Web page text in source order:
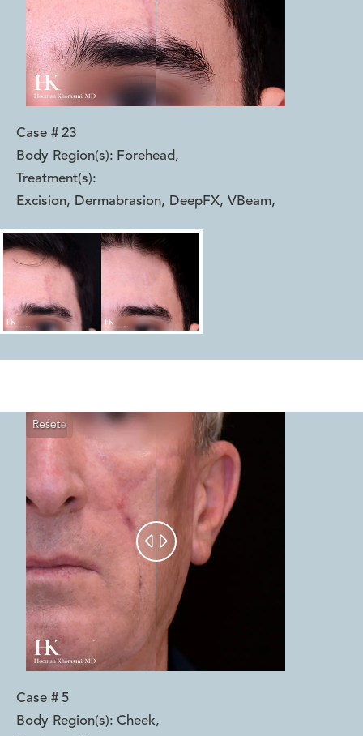
Case # 23
Body Region(s): Forehead,
Treatment(s):
Excision, Dermabrasion, DeepFX, VBeam,
Reset
Before
After
 
Case # 5
Body Region(s): Cheek,